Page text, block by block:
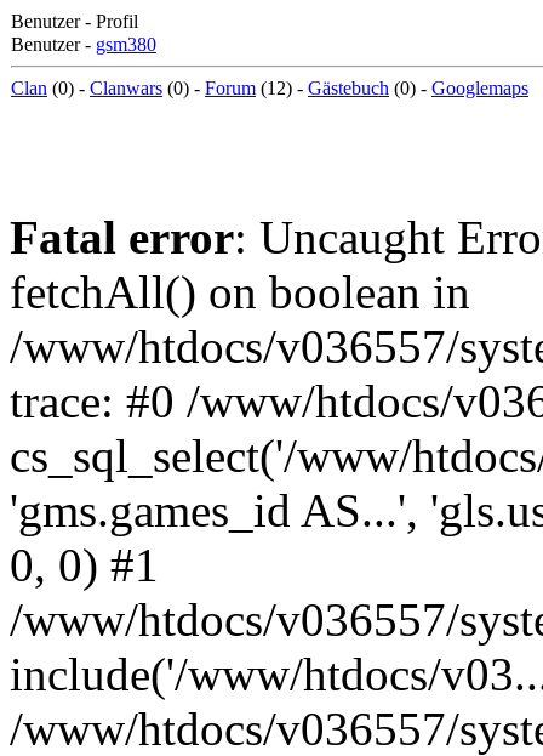
Benutzer - Profil
Benutzer - gsm380
Clan (0) - Clanwars (0) - Forum (12) - Gästebuch (0) - Googlemaps
Fatal error: Uncaught
fetchAll() on boolean in
/www/htdocs/v036557/
trace: #0 /www/htdocs/
cs_sql_select('/www/
'gms.games_id AS...',
0, 0) #1
/www/htdocs/v036557/
include('/www/htdocs/
/www/htdocs/v036557/